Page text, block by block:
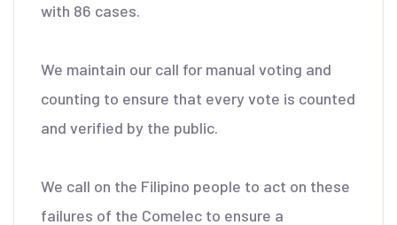
with 86 cases.
We maintain our call for manual voting and
counting to ensure that every vote is counted
and verified by the public.
We call on the Filipino people to act on these
failures of the Comelec to ensure a